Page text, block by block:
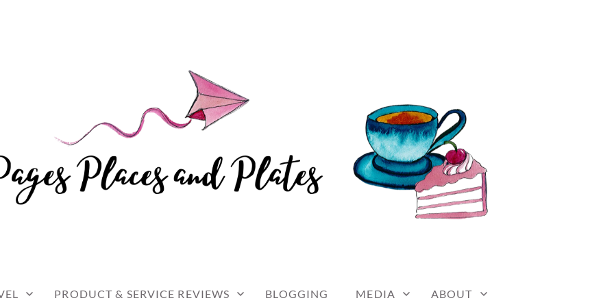
AND PLATES
travel PRODUCT & SERVICE REVIEWS BLOGGING MEDIA ABOUT